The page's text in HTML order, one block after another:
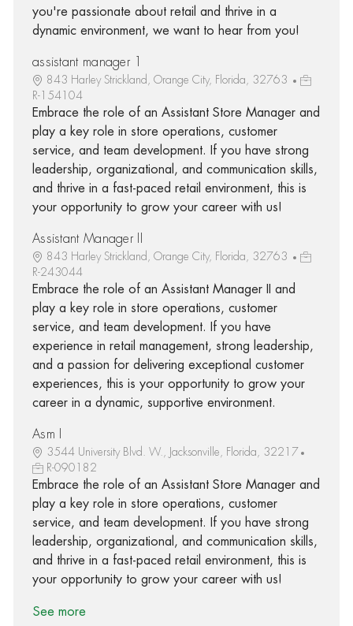
you're passionate about retail and thrive in a
dynamic environment, we want to hear from you!
assistant manager 1
843 Harley Strickland, Orange City, Florida, 32763
R-154104
Embrace the role of an Assistant Store Manager and
play a key role in store operations, customer
service, and team development. If you have strong
leadership, organizational, and communication skills,
and thrive in a fast-paced retail environment, this is
your opportunity to grow your career with us!
Assistant Manager II
843 Harley Strickland, Orange City, Florida, 32763
R-243044
Embrace the role of an Assistant Manager II and
play a key role in store operations, customer
service, and team development. If you have
experience in retail management, strong leadership,
and a passion for delivering exceptional customer
experiences, this is your opportunity to grow your
career in a dynamic, supportive environment.
Asm I
3544 University Blvd. W., Jacksonville, Florida, 32217
R-090182
Embrace the role of an Assistant Store Manager and
play a key role in store operations, customer
service, and team development. If you have strong
leadership, organizational, and communication skills,
and thrive in a fast-paced retail environment, this is
your opportunity to grow your career with us!
See more